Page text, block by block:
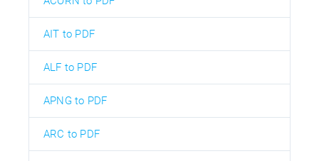
AIT to PDF
ALF to PDF
APNG to PDF
ARC to PDF